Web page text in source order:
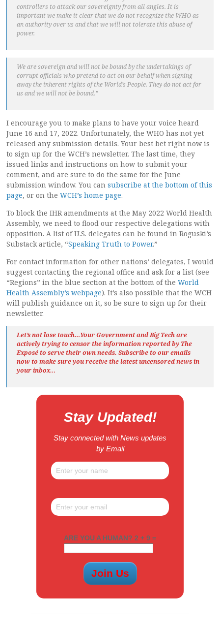
controllers to attack our sovereignty from all angles. It is
important we make it clear that we do not recognize the WHO as
an authority over us and that we will not tolerate this abuse of
power.
We are sovereign and will not be bound by the undertakings of
corrupt officials who pretend to act on our behalf when signing
away the inherent rights of the World’s People. They do not act for
us and we will not be bound.”
I encourage you to make plans to have your voice heard
June 16 and 17, 2022. Unfortunately, the WHO has not yet
released any submission details. Your best bet right now is
to sign up for the WCH’s newsletter. The last time, they
issued links and instructions on how to submit your
comment, and are sure to do the same for the June
submission window. You can subscribe at the bottom of this
page, or on the WCH’s home page.
To block the IHR amendments at the May 2022 World Health
Assembly, we need to flood our respective delegations with
opposition. A list of U.S. delegates can be found in Roguski’s
Substack article, “Speaking Truth to Power.”
For contact information for other nations’ delegates, I would
suggest contacting the regional office and ask for a list (see
“Regions” in the blue section at the bottom of the World
Health Assembly’s webpage). It’s also possible that the WCH
will publish guidance on it, so be sure to sign up for their
newsletter.
Let’s not lose touch…Your Government and Big Tech are
actively trying to censor the information reported by The
Exposéto serve their own needs. Subscribe to our emails
now to make sure you receive the latest uncensored newsin
your inbox…
Stay Updated!
Stay connected with News updates
by Email
ARE YOU A HUMAN? 2 + 9 =